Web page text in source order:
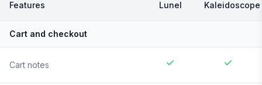
Features Lunel Kaleidoscope
Cart and checkout
Cart notes